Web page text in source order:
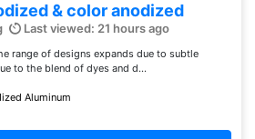
& color anodized
Last viewed: 21 hours ago
range of designs expands due to subtle
to the blend of dyes and d...
Aluminum